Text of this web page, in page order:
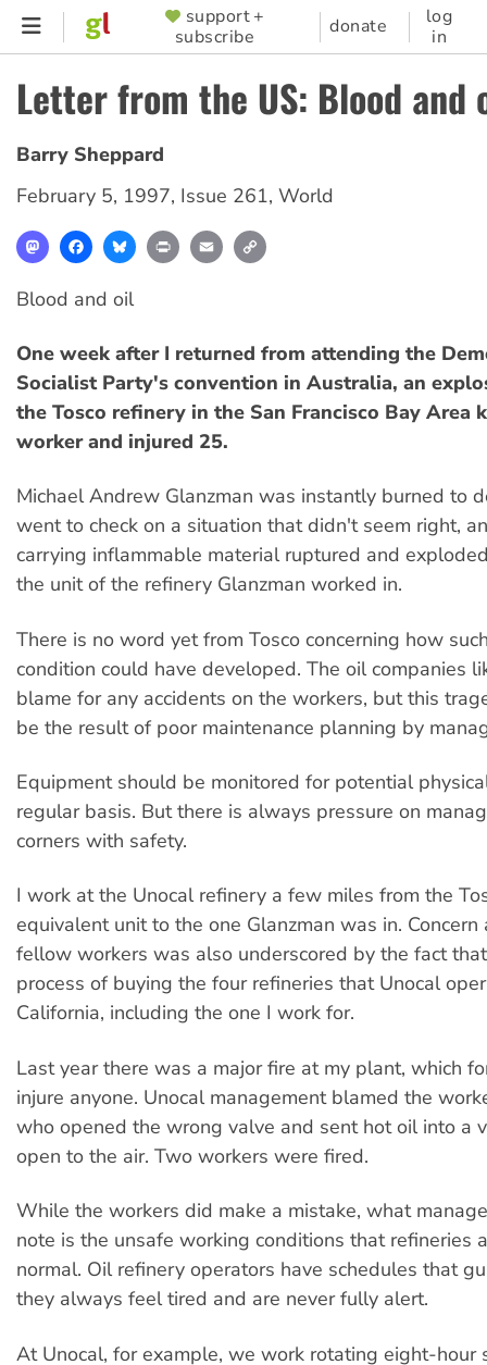
Skip
content
SUPPORTER
MENU
support +
subscribe
donate
log
in
Letter from the US: Blood and
Barry Sheppard
February 5, 1997, Issue 261, World
MastodonFacebookBlueskyPrint Email
Blood and oil
One week after I returned from attending the
Socialist Party's convention in Australia, an
the Tosco refinery in the San Francisco Bay Area
worker and injured 25.
Michael Andrew Glanzman was instantly burned to
went to check on a situation that didn't seem right,
carrying inflammable material ruptured and
the unit of the refinery Glanzman worked in.
There is no word yet from Tosco concerning how
condition could have developed. The oil companies
blame for any accidents on the workers, but this
be the result of poor maintenance planning by
Equipment should be monitored for potential
regular basis. But there is always pressure on
corners with safety.
I work at the Unocal refinery a few miles from the
equivalent unit to the one Glanzman was in. Concern
fellow workers was also underscored by the fact
process of buying the four refineries that Unocal
California, including the one I work for.
Last year there was a major fire at my plant, which
injure anyone. Unocal management blamed the
who opened the wrong valve and sent hot oil into a
open to the air. Two workers were fired.
While the workers did make a mistake, what
note is the unsafe working conditions that refineries
normal. Oil refinery operators have schedules that
they always feel tired and are never fully alert.
At Unocal, for example, we work rotating eight-hour